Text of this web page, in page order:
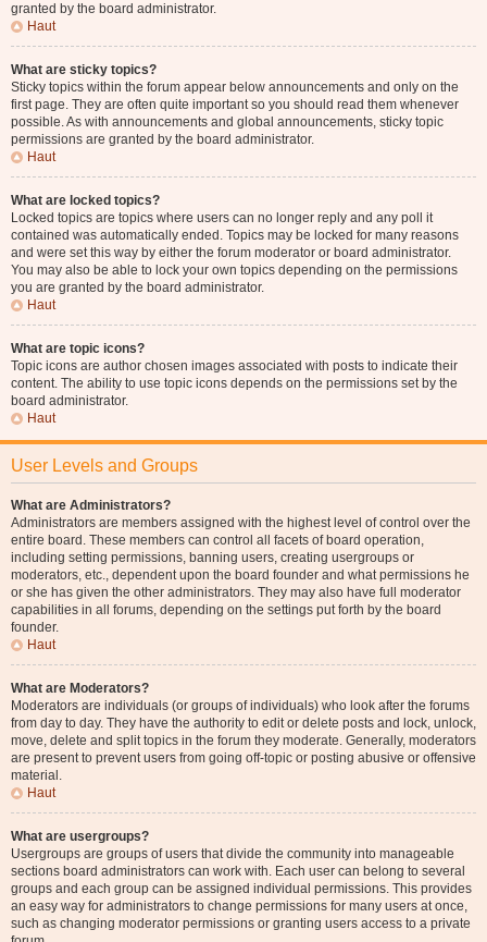
granted by the board administrator.
Haut
What are sticky topics?
Sticky topics within the forum appear below announcements and only on the
first page. They are often quite important so you should read them whenever
possible. As with announcements and global announcements, sticky topic
permissions are granted by the board administrator.
Haut
What are locked topics?
Locked topics are topics where users can no longer reply and any poll it
contained was automatically ended. Topics may be locked for many reasons
and were set this way by either the forum moderator or board administrator.
You may also be able to lock your own topics depending on the permissions
you are granted by the board administrator.
Haut
What are topic icons?
Topic icons are author chosen images associated with posts to indicate their
content. The ability to use topic icons depends on the permissions set by the
board administrator.
Haut
User Levels and Groups
What are Administrators?
Administrators are members assigned with the highest level of control over the
entire board. These members can control all facets of board operation,
including setting permissions, banning users, creating usergroups or
moderators, etc., dependent upon the board founder and what permissions he
or she has given the other administrators. They may also have full moderator
capabilities in all forums, depending on the settings put forth by the board
founder.
Haut
What are Moderators?
Moderators are individuals (or groups of individuals) who look after the forums
from day to day. They have the authority to edit or delete posts and lock, unlock,
move, delete and split topics in the forum they moderate. Generally, moderators
are present to prevent users from going off-topic or posting abusive or offensive
material.
Haut
What are usergroups?
Usergroups are groups of users that divide the community into manageable
sections board administrators can work with. Each user can belong to several
groups and each group can be assigned individual permissions. This provides
an easy way for administrators to change permissions for many users at once,
such as changing moderator permissions or granting users access to a private